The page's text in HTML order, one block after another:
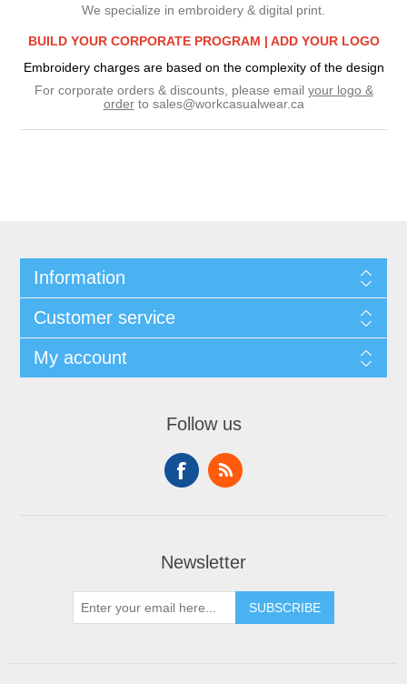
We specialize in embroidery & digital print.
BUILD YOUR CORPORATE PROGRAM | ADD YOUR LOGO
Embroidery charges are based on the complexity of the design
For corporate orders & discounts, please email your logo &
orderto sales@workcasualwear.ca
Information
Customer service
My account
Follow us
Newsletter
SUBSCRIBE